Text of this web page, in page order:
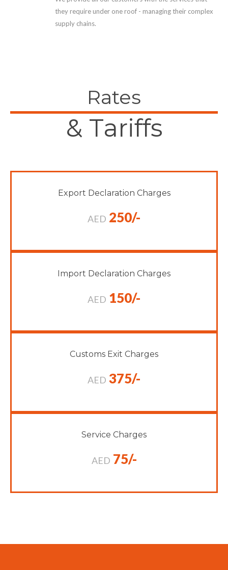
they require under one roof - managing their complex
supply chains.
Rates
& Tariffs
Export Declaration Charges
AED 250/-
Import Declaration Charges
AED 150/-
Customs Exit Charges
AED 375/-
Service Charges
AED 75/-